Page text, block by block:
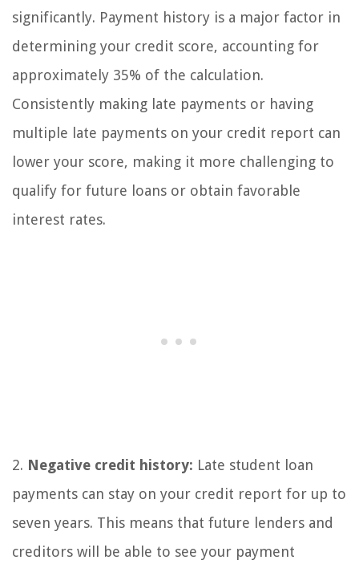
significantly. Payment history is a major factor in
determining your credit score, accounting for
approximately 35% of the calculation.
Consistently making late payments or having
multiple late payments on your credit report can
lower your score, making it more challenging to
qualify for future loans or obtain favorable
interest rates.
2. Negative credit history: Late student loan
payments can stay on your credit report for up to
seven years. This means that future lenders and
creditors will be able to see your payment